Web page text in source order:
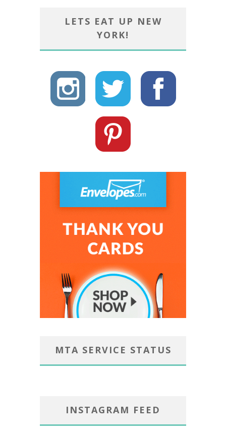
LETS EAT UP NEW
YORK!
MTA SERVICE STATUS
INSTAGRAM FEED